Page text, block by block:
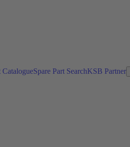
CatalogueSpare Part SearchKSB Partner